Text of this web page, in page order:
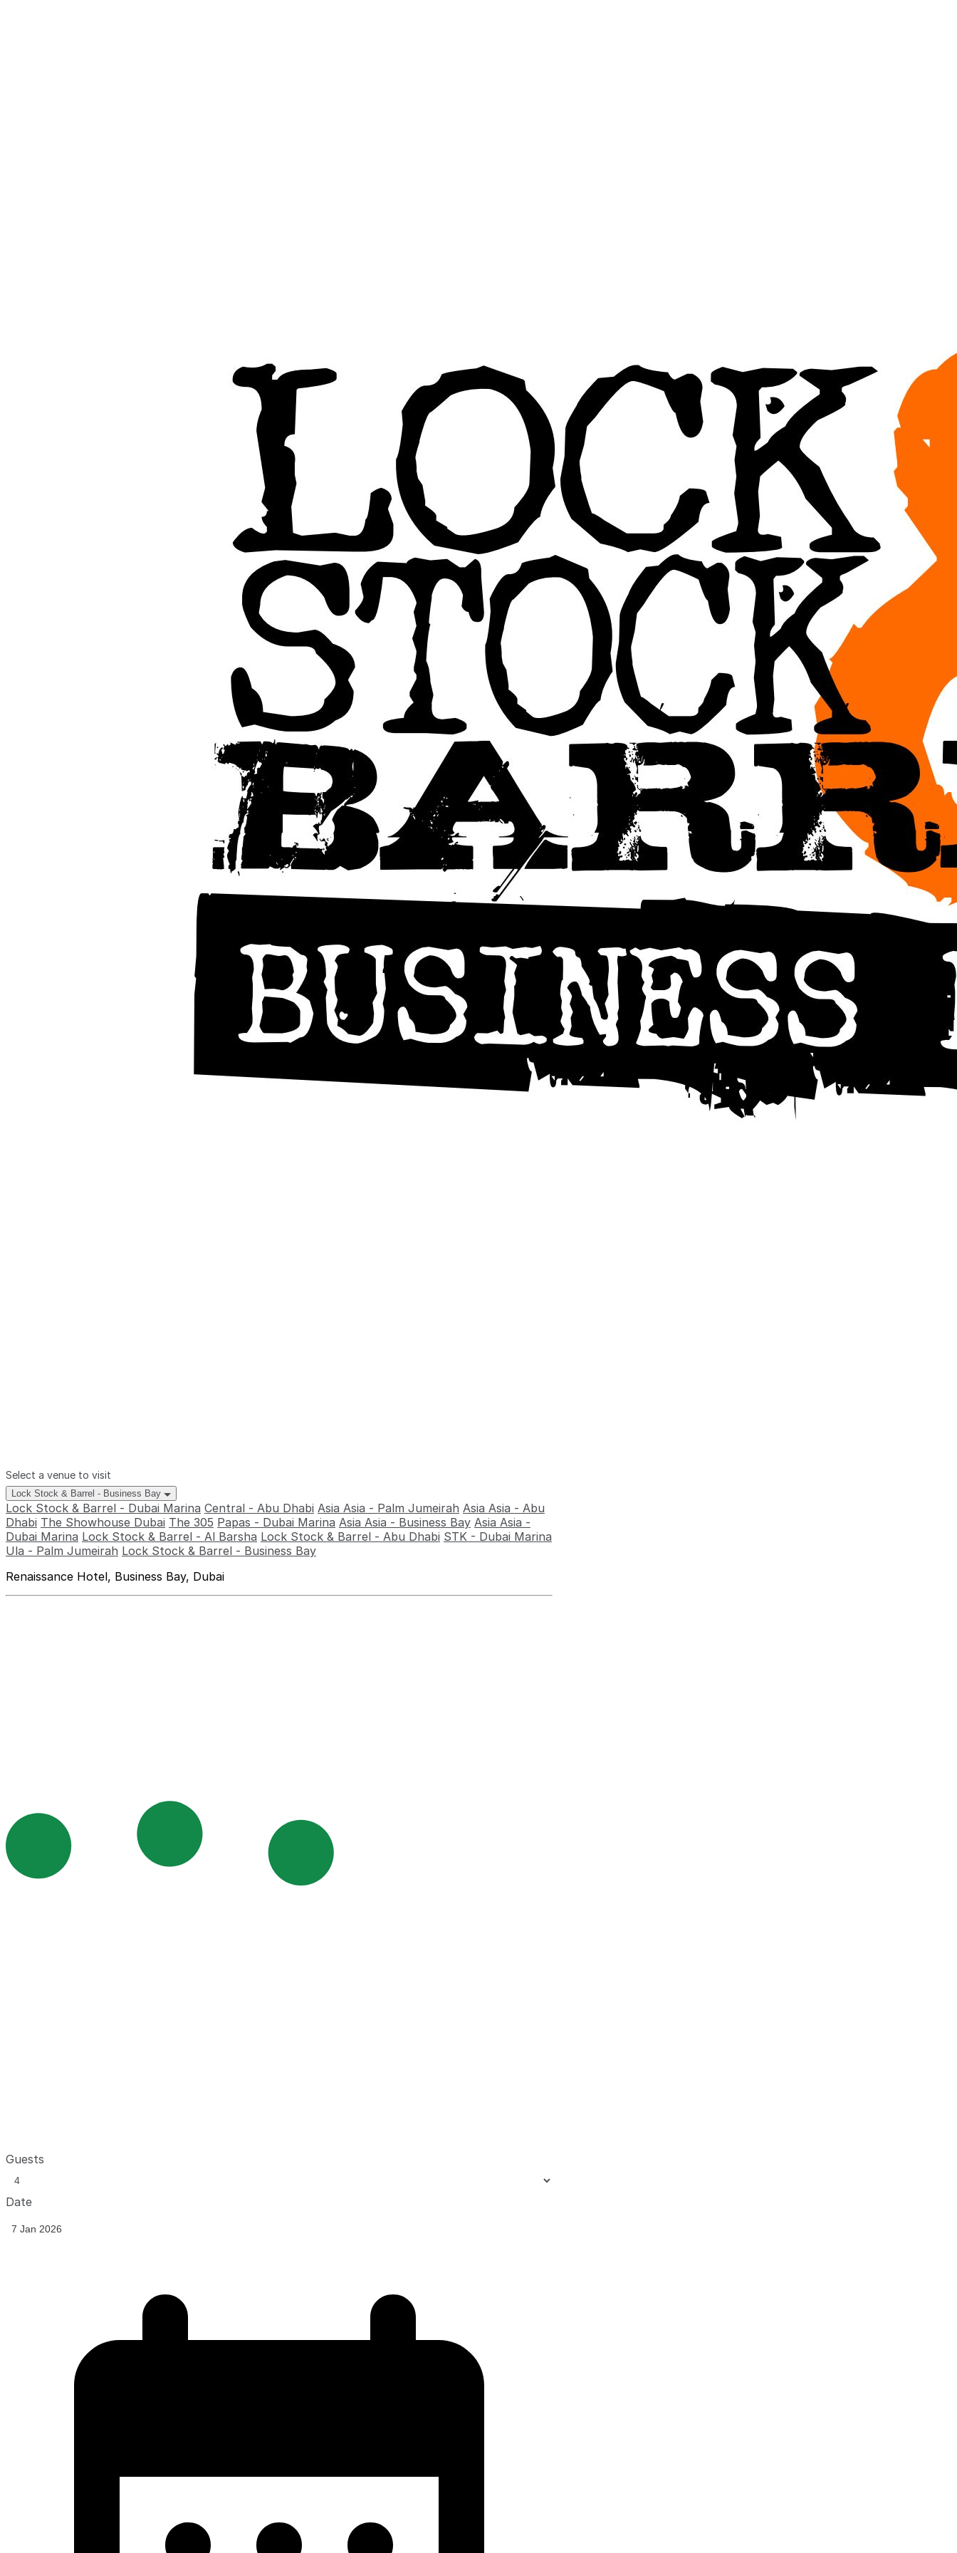
Select a venue to visit
Lock Stock & Barrel - Business Bay
Lock Stock & Barrel - Dubai Marina Central - Abu Dhabi Asia Asia - Palm Jumeirah Asia Asia - Abu
Dhabi The Showhouse Dubai The 305 Papas - Dubai Marina Asia Asia - Business Bay Asia Asia -
Dubai Marina Lock Stock & Barrel - Al Barsha Lock Stock & Barrel - Abu Dhabi STK - Dubai Marina
Ula - Palm Jumeirah Lock Stock & Barrel - Business Bay
Renaissance Hotel, Business Bay, Dubai
Guests
Date